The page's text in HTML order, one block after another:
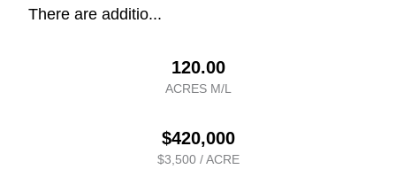
There are additio...
120.00
ACRES M/L
$420,000
$3,500 / ACRE